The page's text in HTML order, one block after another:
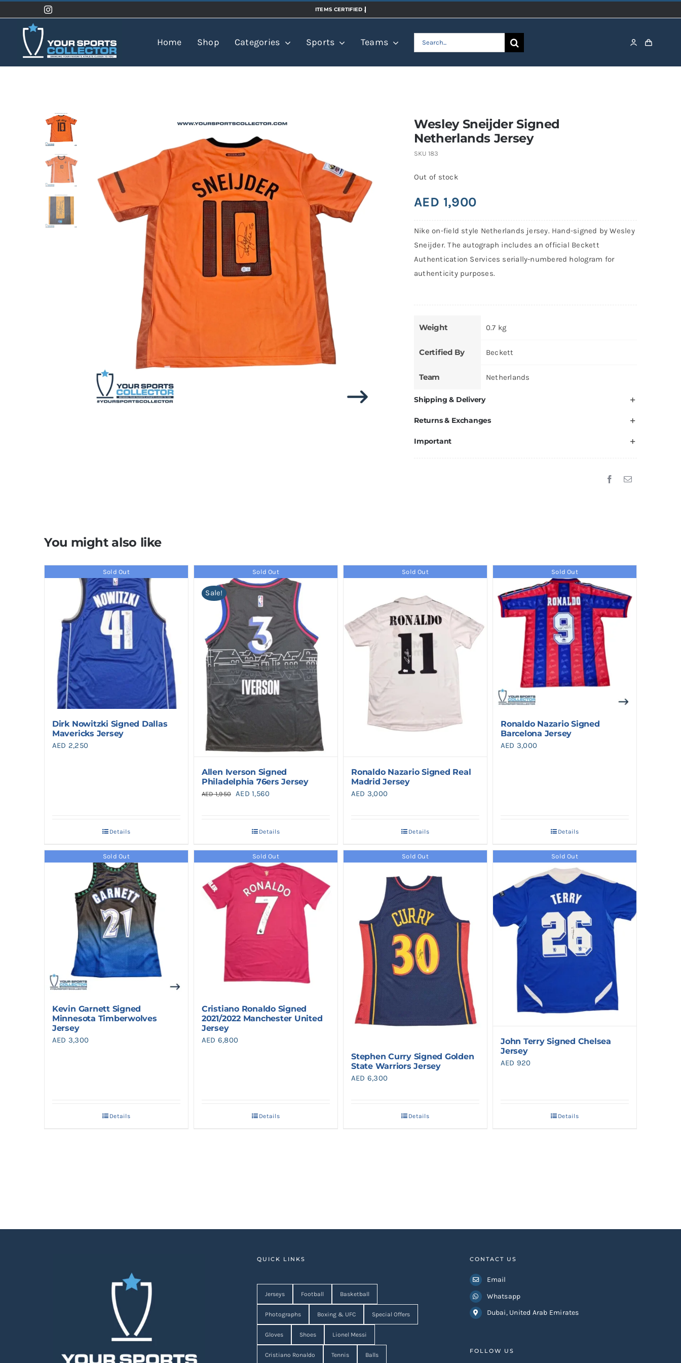
to
content
Home Shop Categories Sports Teams
Search
Wesley Sneijder Signed
Netherlands Jersey
SKU 183
Out of stock
AED 1,900
Nike on-field style Netherlands jersey. Hand-signed by Wesley
Sneijder. The autograph includes an official Beckett
Authentication Services serially-numbered hologram for
authenticity purposes.
Weight 0.7 kg
Certified By Beckett
Team Netherlands
Shipping & Delivery
Returns & Exchanges
Important
You might also like
Sold Out
Dirk Nowitzki Signed Dallas
Mavericks Jersey
AED 2,250
Details
Sold Out
Sale!
Allen Iverson Signed
Philadelphia 76ers Jersey
AED1,950
Original
AED 1,950.
AED 1,560Current
AED 1,560.
Details
Sold Out
Ronaldo Nazario Signed Real
Madrid Jersey
AED 3,000
Details
Sold Out
Ronaldo Nazario Signed
Barcelona Jersey
AED 3,000
Details
Sold Out
Kevin Garnett Signed
Minnesota Timberwolves
Jersey
AED 3,300
Details
Sold Out
Cristiano Ronaldo Signed
2021/2022 Manchester United
Jersey
AED 6,800
Details
Sold Out
Stephen Curry Signed Golden
State Warriors Jersey
AED 6,300
Details
Sold Out
John Terry Signed Chelsea
Jersey
AED 920
Details
QUICK LINKS
Jerseys Football Basketball
Photographs Boxing & UFC Special Offers
Gloves Shoes Lionel Messi
Cristiano Ronaldo Tennis Balls
CONTACT US
Email
Whatsapp
Dubai, United Arab Emirates
FOLLOW US